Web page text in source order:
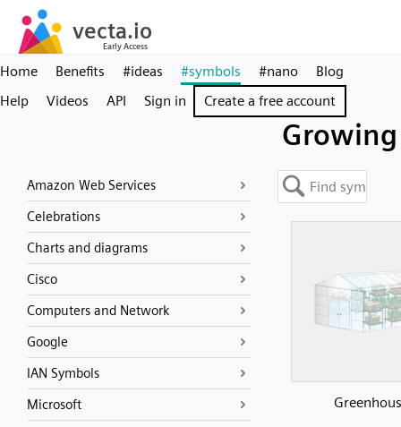
Home Benefits #ideas #symbols #nano
Blog
Help
Videos API Sign in Create a free account
Growing
Amazon Web Services
Celebrations
Charts and diagrams
Cisco
Computers and Network
Google
IAN Symbols
Microsoft